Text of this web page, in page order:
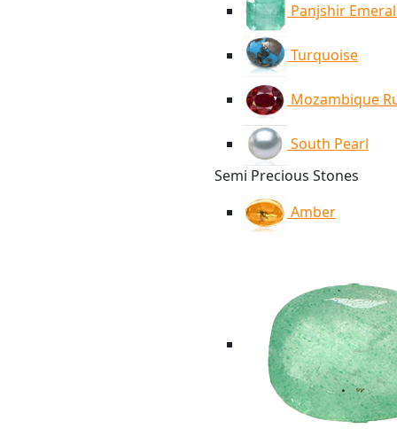
Panjshir
Turquoise
Mozambique
South Pearl
Semi Precious Stones
Amber